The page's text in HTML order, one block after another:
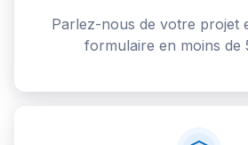
Parlez-nous de votre projet
formulaire en moins de